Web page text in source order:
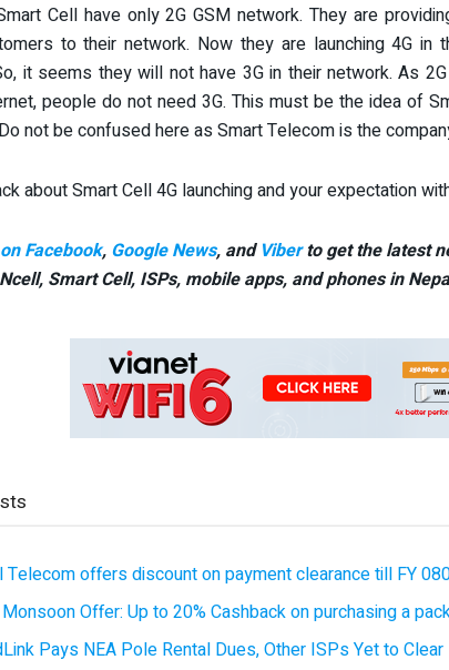
Cell have only 2G GSM network. They are
to their network. Now they are launching 4G in
it seems they will not have 3G in their network. As
people do not need 3G. This must be the idea of
not be confused here as Smart Telecom is the
about Smart Cell 4G launching and your expectation
Facebook, Google News, and Viberto get the latest
Smart Cell, ISPs, mobile apps, and phones in
Telecom offers discount on payment clearance till FY
Offer: Up to 20% Cashback on purchasing a
Pays NEA Pole Rental Dues, Other ISPs Yet to Clear